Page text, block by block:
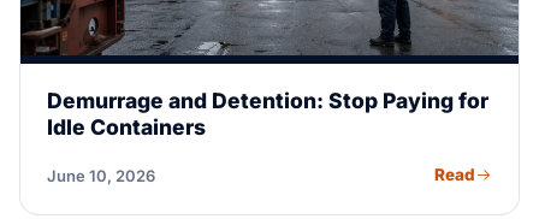
Demurrage and Detention: Stop Paying for
Idle Containers
June 10, 2026 Read